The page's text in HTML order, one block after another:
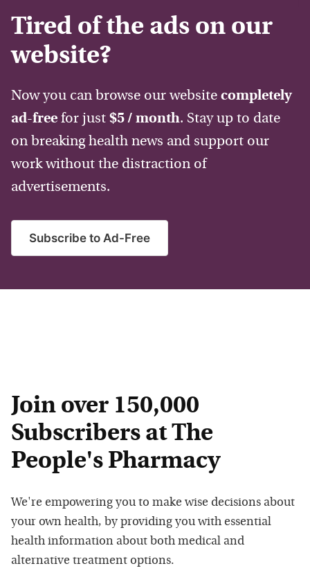
Tired of the ads on our
website?
Now you can browse our website completely
ad-free for just $5 / month. Stay up to date
on breaking health news and support our
work without the distraction of
advertisements.
Subscribe to Ad-Free
Join over 150,000
Subscribers at The
People's Pharmacy
We're empowering you to make wise decisions about
your own health, by providing you with essential
health information about both medical and
alternative treatment options.